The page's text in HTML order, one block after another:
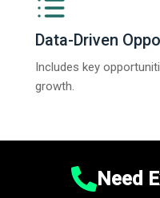
Data-Driven
Includes key
growth.
Need